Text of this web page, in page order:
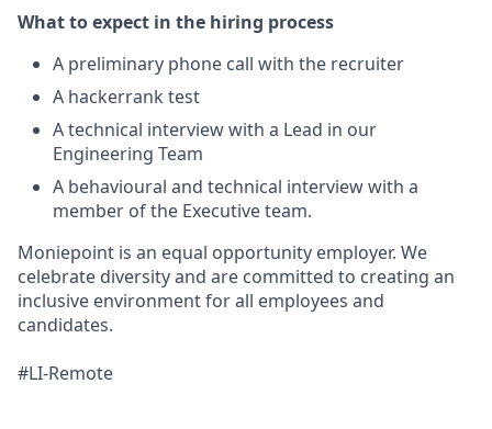
What to expect in the hiring process
A preliminary phone call with the recruiter
A hackerrank test
A technical interview with a Lead in our
Engineering Team
A behavioural and technical interview with a
member of the Executive team.
Moniepoint is an equal opportunity employer. We
celebrate diversity and are committed to creating an
inclusive environment for all employees and
candidates.
#LI-Remote